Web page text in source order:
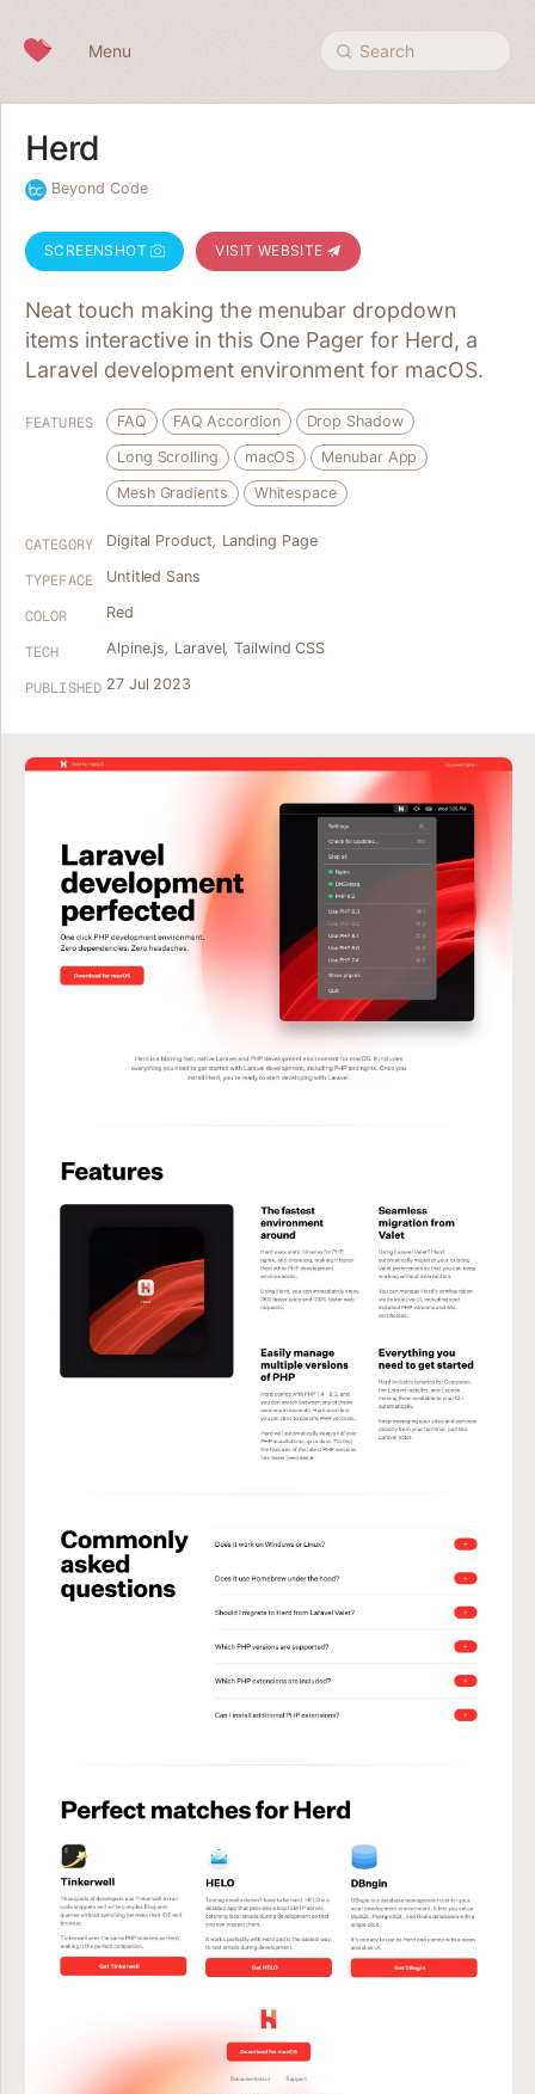
Menu Search
Herd
Beyond Code
SCREENSHOT VISIT WEBSITE
Neat touch making the menubar dropdown
items interactive in this One Pager for Herd, a
Laravel development environment for macOS.
FEATURES FAQ FAQ Accordion
Drop Shadow
Long Scrolling
macOS
Menubar App
Mesh Gradients
Whitespace
CATEGORY Digital Product, Landing Page
TYPEFACE Untitled Sans
COLOR Red
TECH Alpine.js, Laravel, Tailwind CSS
PUBLISHED 27 Jul 2023